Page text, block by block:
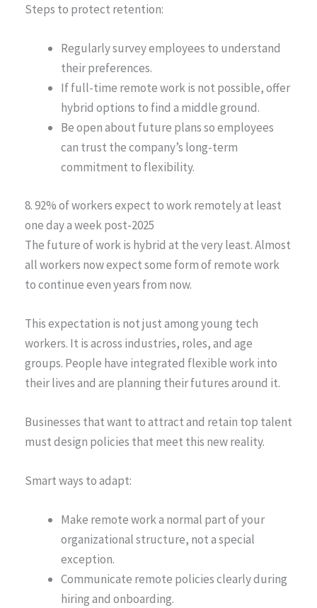
Steps to protect retention:
Regularly survey employees to understand
their preferences.
If full-time remote work is not possible, offer
hybrid options to find a middle ground.
Be open about future plans so employees
can trust the company’s long-term
commitment to flexibility.
8. 92% of workers expect to work remotely at least
one day a week post-2025
The future of work is hybrid at the very least. Almost
all workers now expect some form of remote work
to continue even years from now.
This expectation is not just among young tech
workers. It is across industries, roles, and age
groups. People have integrated flexible work into
their lives and are planning their futures around it.
Businesses that want to attract and retain top talent
must design policies that meet this new reality.
Smart ways to adapt:
Make remote work a normal part of your
organizational structure, not a special
exception.
Communicate remote policies clearly during
hiring and onboarding.